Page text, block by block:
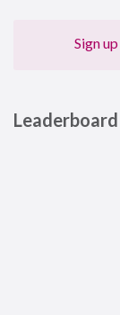
Sign up
Leaderboard